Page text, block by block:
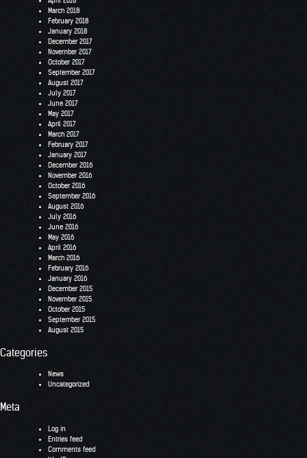
March 2018
February 2018
January 2018
December 2017
November 2017
October 2017
September 2017
August 2017
July 2017
June 2017
May 2017
April 2017
March 2017
February 2017
January 2017
December 2016
November 2016
October 2016
September 2016
August 2016
July 2016
June 2016
May 2016
April 2016
March 2016
February 2016
January 2016
December 2015
November 2015
October 2015
September 2015
August 2015
Categories
News
Uncategorized
Meta
Log in
Entries feed
Comments feed